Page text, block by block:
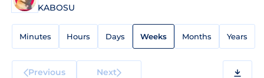
KABOSU
Minutes Hours Days Weeks Months Years
Previous Next